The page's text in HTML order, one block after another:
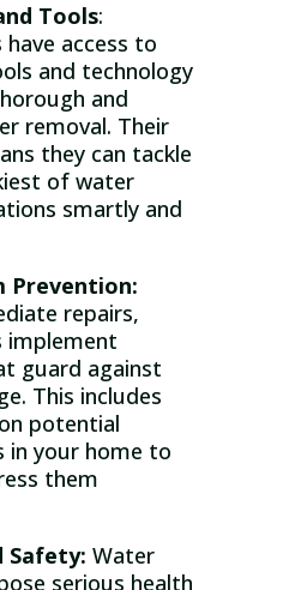
Tools:
have access to
and technology
and
removal. Their
they can tackle
of water
smartly and
Prevention:
repairs,
implement
guard against
This includes
potential
in your home to
them
Safety: Water
serious health